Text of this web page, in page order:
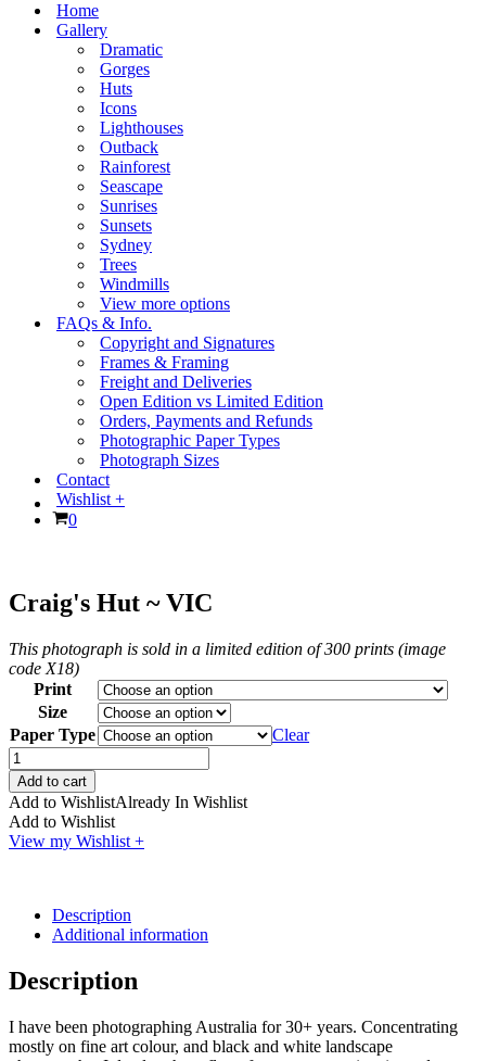
Home
Gallery
Dramatic
Gorges
Huts
Icons
Lighthouses
Outback
Rainforest
Seascape
Sunrises
Sunsets
Sydney
Trees
Windmills
View more options
FAQs & Info.
Copyright and Signatures
Frames & Framing
Freight and Deliveries
Open Edition vs Limited Edition
Orders, Payments and Refunds
Photographic Paper Types
Photograph Sizes
Contact
Wishlist +
Cart
0
Craig's Hut ~ VIC
This photograph is sold in a limited edition of 300 prints (image
code X18)
Print
Size
Paper Type
Clear
Craig's
Hut
~
VIC
quantity
Add to cart
Add to WishlistAlready In Wishlist
Add to Wishlist
View my Wishlist +
Description
Additional information
Description
I have been photographing Australia for 30+ years. Concentrating
mostly on fine art colour, and black and white landscape